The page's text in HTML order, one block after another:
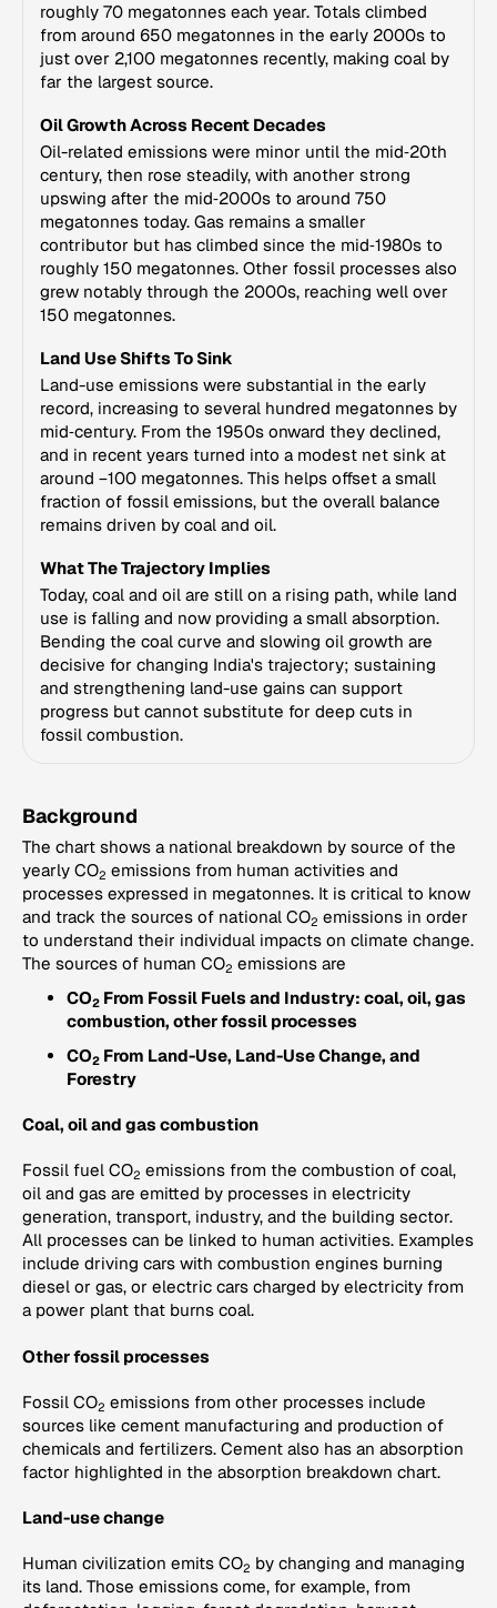
roughly 70 megatonnes each year. Totals climbed
from around 650 megatonnes in the early 2000s to
just over 2,100 megatonnes recently, making coal by
far the largest source.
Oil Growth Across Recent Decades
Oil-related emissions were minor until the mid‑20th
century, then rose steadily, with another strong
upswing after the mid‑2000s to around 750
megatonnes today. Gas remains a smaller
contributor but has climbed since the mid‑1980s to
roughly 150 megatonnes. Other fossil processes also
grew notably through the 2000s, reaching well over
150 megatonnes.
Land Use Shifts To Sink
Land-use emissions were substantial in the early
record, increasing to several hundred megatonnes by
mid‑century. From the 1950s onward they declined,
and in recent years turned into a modest net sink at
around −100 megatonnes. This helps offset a small
fraction of fossil emissions, but the overall balance
remains driven by coal and oil.
What The Trajectory Implies
Today, coal and oil are still on a rising path, while land
use is falling and now providing a small absorption.
Bending the coal curve and slowing oil growth are
decisive for changing India's trajectory; sustaining
and strengthening land-use gains can support
progress but cannot substitute for deep cuts in
fossil combustion.
Background
The chart shows a national breakdown by source of the
yearly CO2 emissions from human activities and
processes expressed in megatonnes. It is critical to know
and track the sources of national CO2 emissions in order
to understand their individual impacts on climate change.
The sources of human CO2 emissions are
CO2 From Fossil Fuels and Industry: coal, oil, gas
combustion, other fossil processes
CO2 From Land-Use, Land-Use Change, and
Forestry
Coal, oil and gas combustion
Fossil fuel CO2 emissions from the combustion of coal,
oil and gas are emitted by processes in electricity
generation, transport, industry, and the building sector.
All processes can be linked to human activities. Examples
include driving cars with combustion engines burning
diesel or gas, or electric cars charged by electricity from
a power plant that burns coal.
Other fossil processes
Fossil CO2 emissions from other processes include
sources like cement manufacturing and production of
chemicals and fertilizers. Cement also has an absorption
factor highlighted in the absorption breakdown chart.
Land-use change
Human civilization emits CO2 by changing and managing
its land. Those emissions come, for example, from